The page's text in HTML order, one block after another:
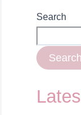
Search
Search